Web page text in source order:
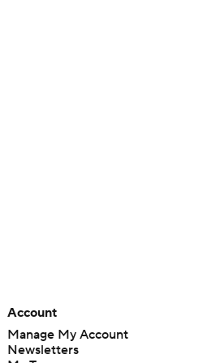
Account
Manage My Account
Newsletters